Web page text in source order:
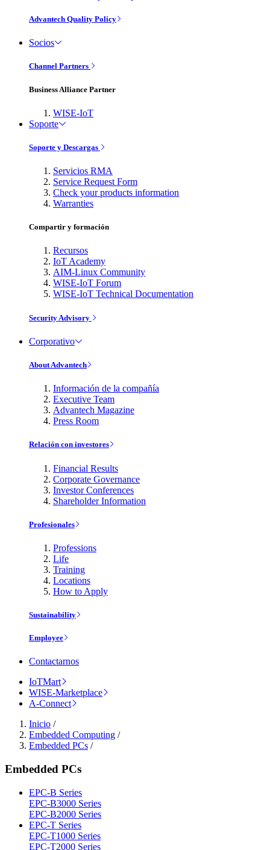
Advantech Quality Policy
Socios
Channel Partners
Business Alliance Partner
WISE-IoT
Soporte
Soporte y Descargas
Servicios RMA
Service Request Form
Check your products information
Warranties
Compartir y formación
Recursos
IoT Academy
AIM-Linux Community
WISE-IoT Forum
WISE-IoT Technical Documentation
Security Advisory
Corporativo
About Advantech
Información de la compañía
Executive Team
Advantech Magazine
Press Room
Relación con investores
Financial Results
Corporate Governance
Investor Conferences
Shareholder Information
Profesionales
Professions
Life
Training
Locations
How to Apply
Sustainability
Employee
Contactarnos
IoTMart
WISE-Marketplace
A-Connect
Inicio /
Embedded Computing /
Embedded PCs /
Embedded PCs
EPC-B Series
EPC-B3000 Series
EPC-B2000 Series
EPC-T Series
EPC-T1000 Series
EPC-T2000 Series